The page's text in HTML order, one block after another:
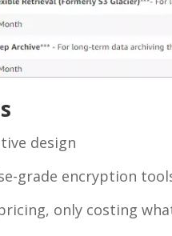
design
grade encryption
only costing